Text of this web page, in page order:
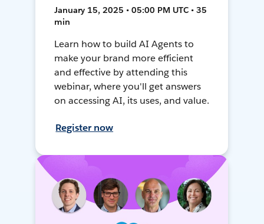
January 15, 2025 • 05:00 PM UTC • 35
min
Learn how to build AI Agents to
make your brand more efficient
and effective by attending this
webinar, where you'll get answers
on accessing AI, its uses, and value.
Register now